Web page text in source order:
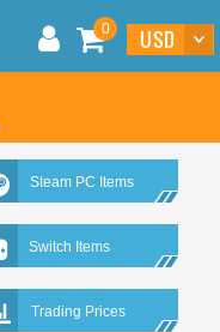
0
Steam PC Items
Switch Items
Trading Prices